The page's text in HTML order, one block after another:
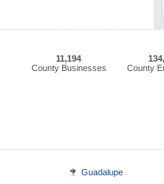
11,194
County Businesses
County
Guadalupe